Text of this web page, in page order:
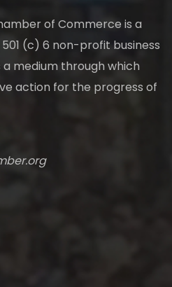
of Commerce is a
(c) 6 non-profit business
medium through which
action for the progress of